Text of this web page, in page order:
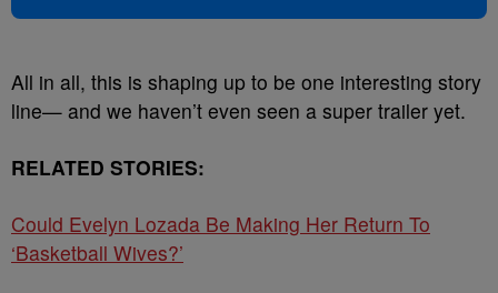
All in all, this is shaping up to be one interesting story
line— and we haven’t even seen a super trailer yet.
RELATED STORIES:
Could Evelyn Lozada Be Making Her Return To
‘Basketball Wives?’